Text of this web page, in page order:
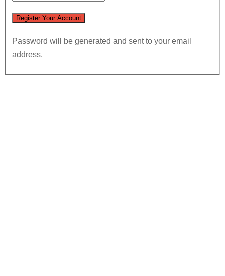
Password will be generated and sent to your email
address.